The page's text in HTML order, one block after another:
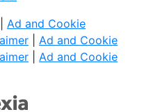
Ad and Cookie
Ad and Cookie
Ad and Cookie